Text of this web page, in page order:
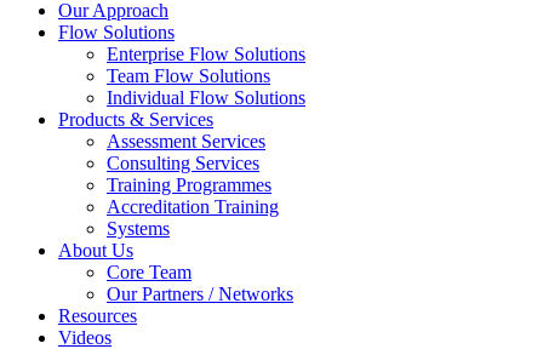
Our Approach
Flow Solutions
Enterprise Flow Solutions
Team Flow Solutions
Individual Flow Solutions
Products & Services
Assessment Services
Consulting Services
Training Programmes
Accreditation Training
Systems
About Us
Core Team
Our Partners / Networks
Resources
Videos